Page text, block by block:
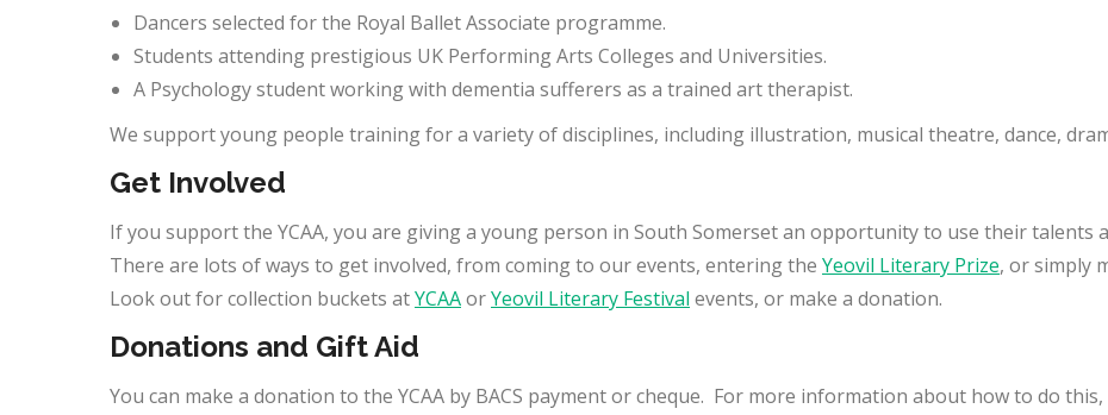
Dancers selected for the Royal Ballet Associate programme.
Students attending prestigious UK Performing Arts Colleges and Universities.
A Psychology student working with dementia sufferers as a trained art therapist.
We support young people training for a variety of disciplines, including illustration, musical theatre, dance,
Get Involved
If you support the YCAA, you are giving a young person in South Somerset an opportunity to use their talents
There are lots of ways to get involved, from coming to our events, entering the Yeovil Literary Prize, or simply
Look out for collection buckets atYCAAorYeovil Literary Festival events, or make a donation.
Donations and Gift Aid
You can make a donation to the YCAA by BACS payment or cheque. For more information about how to do